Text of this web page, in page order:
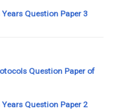
Question Paper 3
Question Paper of
Question Paper 2